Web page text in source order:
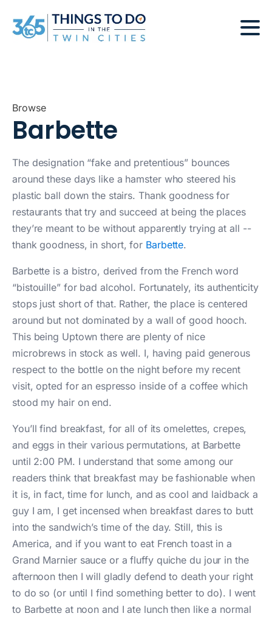
Browse
Barbette
The designation “fake and pretentious” bounces
around these days like a hamster who steered his
plastic ball down the stairs. Thank goodness for
restaurants that try and succeed at being the places
they’re meant to be without apparently trying at all --
thank goodness, in short, for Barbette.
Barbette is a bistro, derived from the French word
“bistouille” for bad alcohol. Fortunately, its authenticity
stops just short of that. Rather, the place is centered
around but not dominated by a wall of good hooch.
This being Uptown there are plenty of nice
microbrews in stock as well. I, having paid generous
respect to the bottle on the night before my recent
visit, opted for an espresso inside of a coffee which
stood my hair on end.
You’ll find breakfast, for all of its omelettes, crepes,
and eggs in their various permutations, at Barbette
until 2:00 PM. I understand that some among our
readers think that breakfast may be fashionable when
it is, in fact, time for lunch, and as cool and laidback a
guy I am, I get incensed when breakfast dares to butt
into the sandwich’s time of the day. Still, this is
America, and if you want to eat French toast in a
Grand Marnier sauce or a fluffy quiche du jour in the
afternoon then I will gladly defend to death your right
to do so (or until I find something better to do). I went
to Barbette at noon and I ate lunch then like a normal